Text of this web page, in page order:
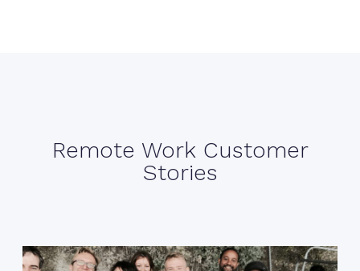
Remote Work Customer
Stories